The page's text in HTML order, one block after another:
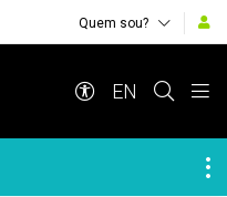
Quem sou?
EN